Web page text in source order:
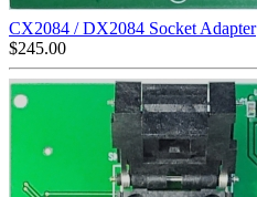
CX2084 / DX2084 Socket Adapter
$245.00